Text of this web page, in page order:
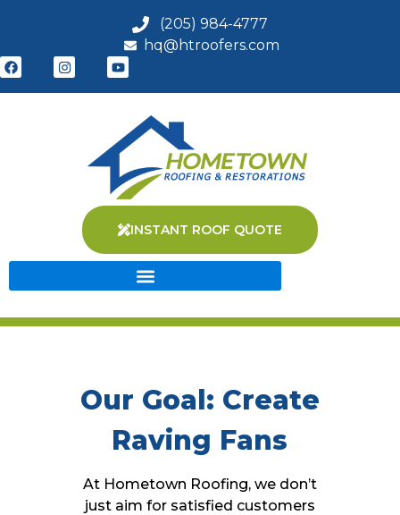
(205) 984-4777
hq@htroofers.com
INSTANT ROOF QUOTE
Our Goal: Create
Raving Fans
At Hometown Roofing, we don’t
just aim for satisfied customers